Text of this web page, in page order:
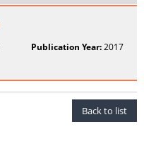
Publication Year:2017
Back to list